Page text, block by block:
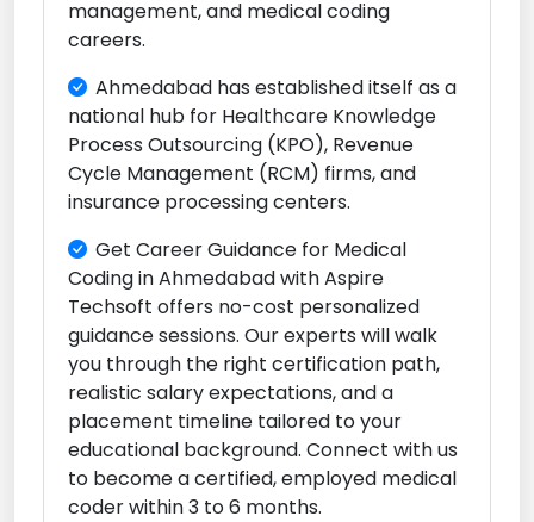
management, and medical coding
careers.
Ahmedabad has established itself as a
national hub for Healthcare Knowledge
Process Outsourcing (KPO), Revenue
Cycle Management (RCM) firms, and
insurance processing centers.
Get Career Guidance for Medical
Coding in Ahmedabad with Aspire
Techsoft offers no-cost personalized
guidance sessions. Our experts will walk
you through the right certification path,
realistic salary expectations, and a
placement timeline tailored to your
educational background. Connect with us
to become a certified, employed medical
coder within 3 to 6 months.